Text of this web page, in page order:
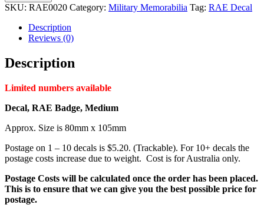
SKU: RAE0020 Category: Military Memorabilia Tag: RAE Decal
Description
Reviews (0)
Description
Limited numbers available
Decal, RAE Badge, Medium
Approx. Size is 80mm x 105mm
Postage on 1 – 10 decals is $5.20. (Trackable). For 10+ decals the
postage costs increase due to weight. Cost is for Australia only.
Postage Costs will be calculated once the order has been placed.
This is to ensure that we can give you the best possible price for
postage.